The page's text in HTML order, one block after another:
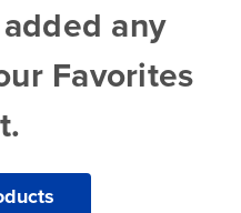
any
Favorites